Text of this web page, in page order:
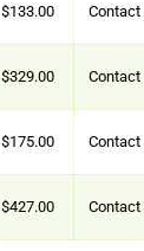
$133.00 Contact
$329.00 Contact
$175.00 Contact
$427.00 Contact